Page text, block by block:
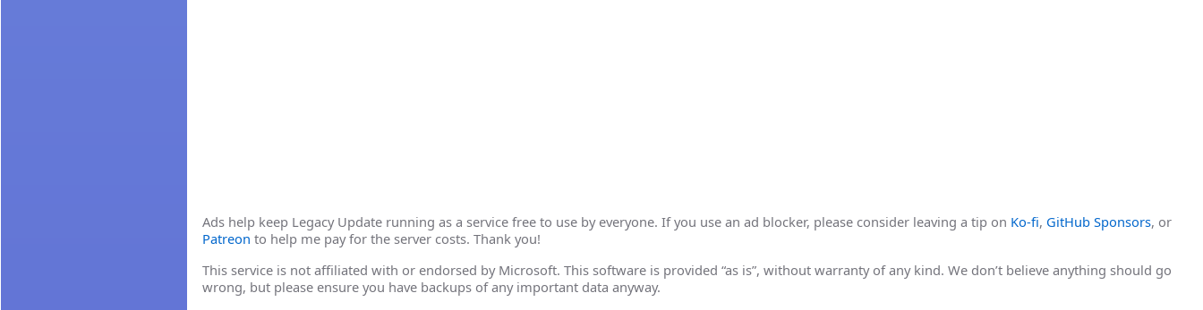
Ads help keep Legacy Update running as a service free to use by everyone. If you use an ad blocker, please consider leaving a tip on Ko-fi, GitHub Sponsors, or
Patreon to help me pay for the server costs. Thank you!
This service is not affiliated with or endorsed by Microsoft. This software is provided “as is”, without warranty of any kind. We don’t believe anything should go
wrong, but please ensure you have backups of any important data anyway.